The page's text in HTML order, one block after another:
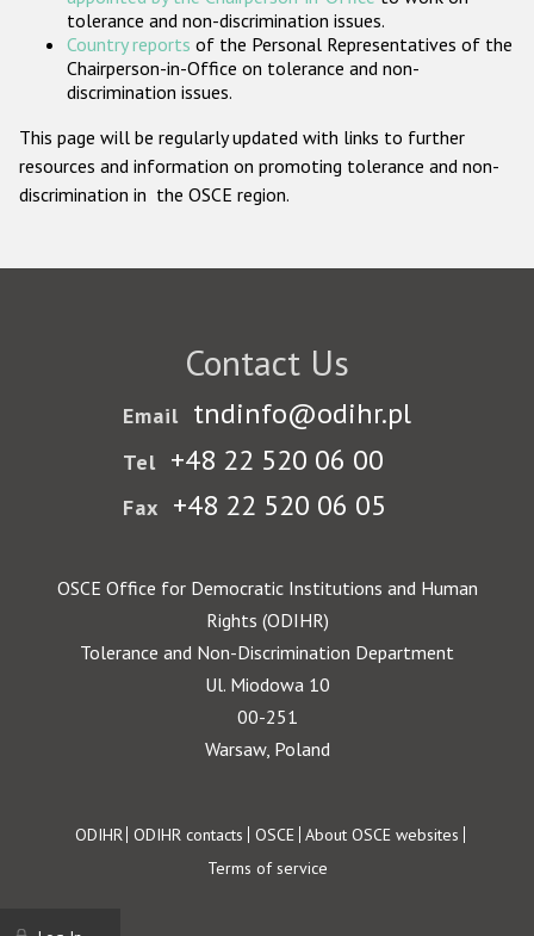
tolerance and non-discrimination issues.
Country reports of the Personal Representatives of the
Chairperson-in-Office on tolerance and non-
discrimination issues.
This page will be regularly updated with links to further
resources and information on promoting tolerance and non-
discrimination in the OSCE region.
Contact Us
Email tndinfo@odihr.pl
Tel +48 22 520 06 00
Fax +48 22 520 06 05
OSCE Office for Democratic Institutions and Human
Rights (ODIHR)
Tolerance and Non-Discrimination Department
Ul. Miodowa 10
00-251
Warsaw, Poland
Footer
ODIHR ODIHR contacts OSCE About OSCE websites
Terms of service